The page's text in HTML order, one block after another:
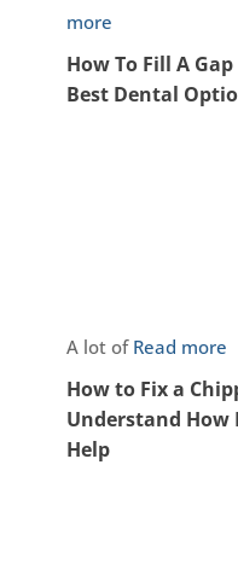
more
How To Fill A
Best Dental
A lot of Read more
How to Fix a
Understand How
Help